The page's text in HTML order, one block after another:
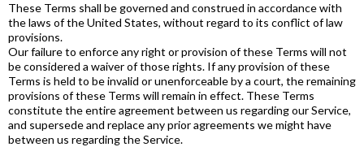
These Terms shall be governed and construed in accordance with
the laws of the United States, without regard to its conflict of law
provisions.
Our failure to enforce any right or provision of these Terms will not
be considered a waiver of those rights. If any provision of these
Terms is held to be invalid or unenforceable by a court, the remaining
provisions of these Terms will remain in effect. These Terms
constitute the entire agreement between us regarding our Service,
and supersede and replace any prior agreements we might have
between us regarding the Service.